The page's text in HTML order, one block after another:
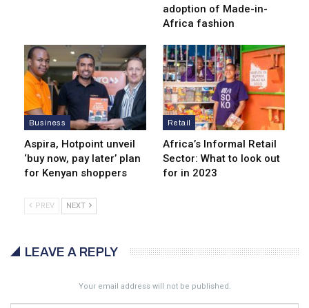
adoption of Made-in-
Africa fashion
Business
Aspira, Hotpoint unveil
‘buy now, pay later’ plan
for Kenyan shoppers
Retail
Africa’s Informal Retail
Sector: What to look out
for in 2023
PREV NEXT
LEAVE A REPLY
Your email address will not be published.